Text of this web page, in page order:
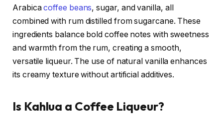
Arabicacoffee beans, sugar, and vanilla, all
combined with rum distilled from sugarcane. These
ingredients balance bold coffee notes with sweetness
and warmth from the rum, creating a smooth,
versatile liqueur. The use of natural vanilla enhances
its creamy texture without artificial additives.
Is Kahlua a Coffee Liqueur?